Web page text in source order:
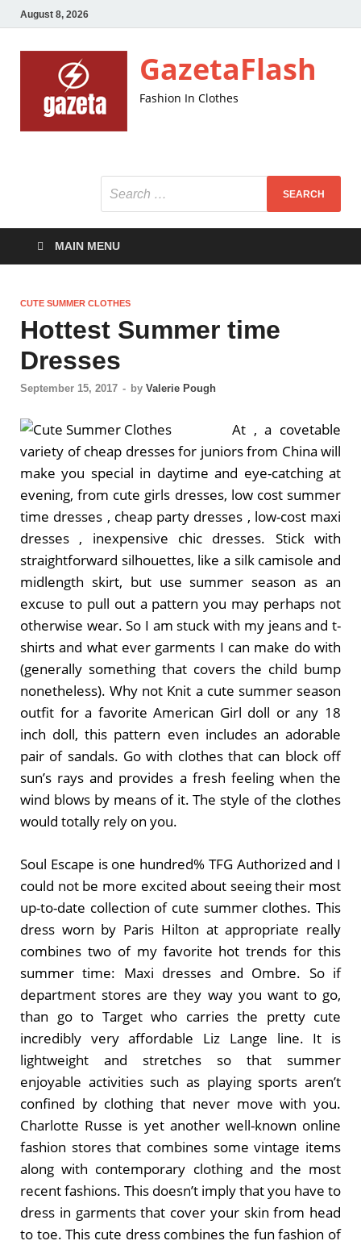
August 8, 2026
GazetaFlash
Fashion In Clothes
MAIN MENU
CUTE SUMMER CLOTHES
Hottest Summer time
Dresses
September 15, 2017 - by Valerie Pough
At , a covetable
variety of cheap dresses for juniors from China will
make you special in daytime and eye-catching at
evening, from cute girls dresses, low cost summer
time dresses , cheap party dresses , low-cost maxi
dresses , inexpensive chic dresses. Stick with
straightforward silhouettes, like a silk camisole and
midlength skirt, but use summer season as an
excuse to pull out a pattern you may perhaps not
otherwise wear. So I am stuck with my jeans and t-
shirts and what ever garments I can make do with
(generally something that covers the child bump
nonetheless). Why not Knit a cute summer season
outfit for a favorite American Girl doll or any 18
inch doll, this pattern even includes an adorable
pair of sandals. Go with clothes that can block off
sun’s rays and provides a fresh feeling when the
wind blows by means of it. The style of the clothes
would totally rely on you.
Soul Escape is one hundred% TFG Authorized and I
could not be more excited about seeing their most
up-to-date collection of cute summer clothes. This
dress worn by Paris Hilton at appropriate really
combines two of my favorite hot trends for this
summer time: Maxi dresses and Ombre. So if
department stores are they way you want to go,
than go to Target who carries the pretty cute
incredibly very affordable Liz Lange line. It is
lightweight and stretches so that summer
enjoyable activities such as playing sports aren’t
confined by clothing that never move with you.
Charlotte Russe is yet another well-known online
fashion stores that combines some vintage items
along with contemporary clothing and the most
recent fashions. This doesn’t imply that you have to
dress in garments that cover your skin from head
to toe. This cute dress combines the fun fashion of